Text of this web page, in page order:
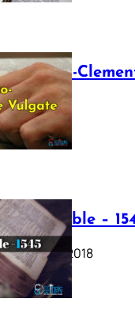
The Sixto-
Vulgate
July 12, 2025
Luther Bible –
October 17, 2018